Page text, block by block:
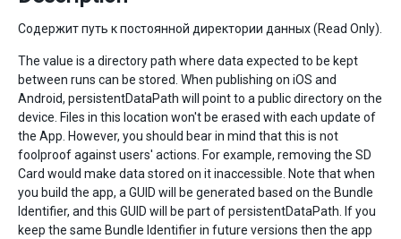
Содержит путь к постоянной директории данных (Read Only).
The value is a directory path where data expected to be kept
between runs can be stored. When publishing on iOS and
Android, persistentDataPath will point to a public directory on the
device. Files in this location won't be erased with each update of
the App. However, you should bear in mind that this is not
foolproof against users' actions. For example, removing the SD
Card would make data stored on it inaccessible. Note that when
you build the app, a GUID will be generated based on the Bundle
Identifier, and this GUID will be part of persistentDataPath. If you
keep the same Bundle Identifier in future versions then the app